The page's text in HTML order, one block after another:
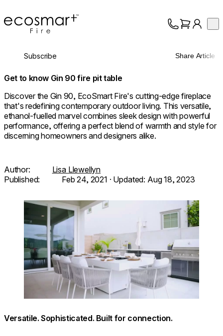
EcoSmart Fire
About
Trade
Subscribe Share Article
Get to know Gin 90 fire pit table
Discover the Gin 90, EcoSmart Fire's cutting-edge fireplace
that's redefining contemporary outdoor living. This versatile,
ethanol-fuelled marvel combines sleek design with powerful
performance, offering a perfect blend of warmth and style for
discerning homeowners and designers alike.
Author:
Lisa Llewellyn
Published:
Feb 24, 2021 · Updated: Aug 18, 2023
Loading image...
Versatile. Sophisticated. Built for connection.